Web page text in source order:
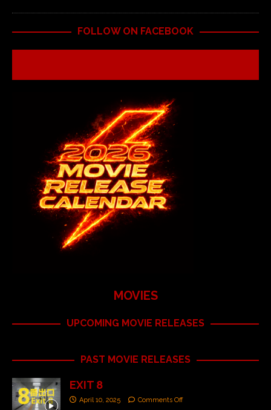
FOLLOW ON FACEBOOK
MOVIES
UPCOMING MOVIE RELEASES
PAST MOVIE RELEASES
EXIT 8
April 10, 2025 Comments Off